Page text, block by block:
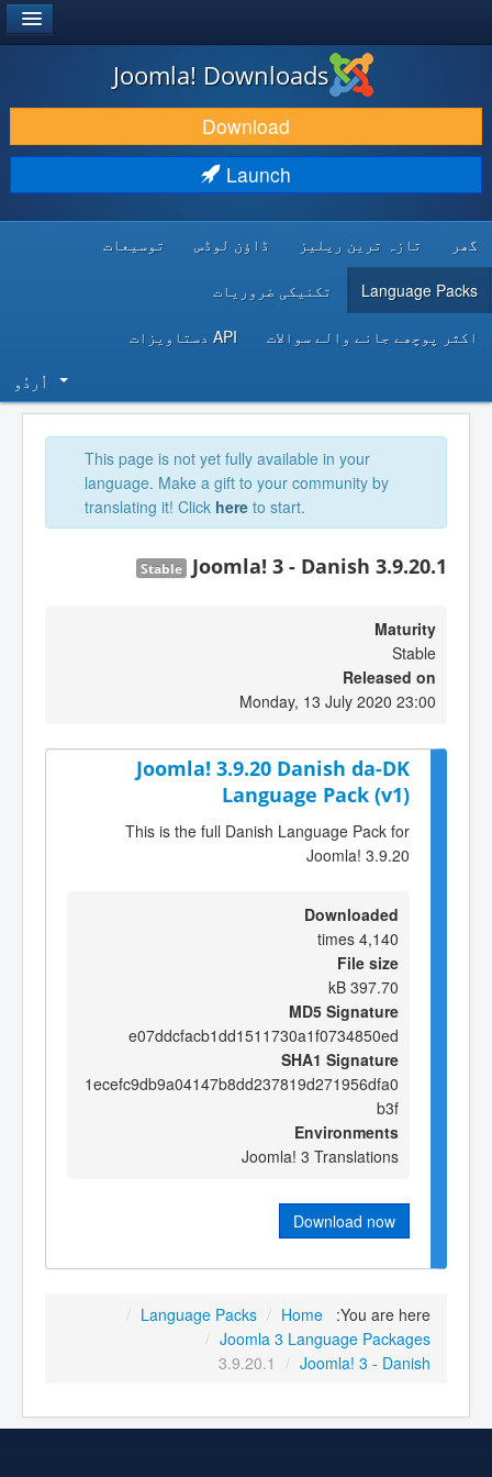
DOWNLOAD & EXTEND
DISCOVER & LEARN
DEVELOPER RESOURCES
Joomla! Downloads
Download
Launch
گھر تازہ ترین ریلیز ڈاؤن لوڈس توسیعات
Language Packs تکنیکی ضروریات
اکثر پوچھے جانے والے سوالات API دستاویزات
اُردُو‬
This page is not yet fully available in your
language. Make a gift to your community by
translating it! Click here to start.
Joomla! 3 - Danish 3.9.20.1
Stable
Maturity
Stable
Released on
Monday, 13 July 2020 23:00
Joomla! 3.9.20 Danish da-DK
Language Pack (v1)
This is the full Danish Language Pack for
Joomla! 3.9.20
Downloaded
4,140 times
File size
397.70 kB
MD5 Signature
e07ddcfacb1dd1511730a1f0734850ed
SHA1 Signature
1ecefc9db9a04147b8dd237819d271956dfa0
b3f
Environments
Joomla! 3 Translations
Download now
You are here:
Home
/
Language Packs
/
Joomla 3 Language Packages
/
Joomla! 3 - Danish
/
3.9.20.1